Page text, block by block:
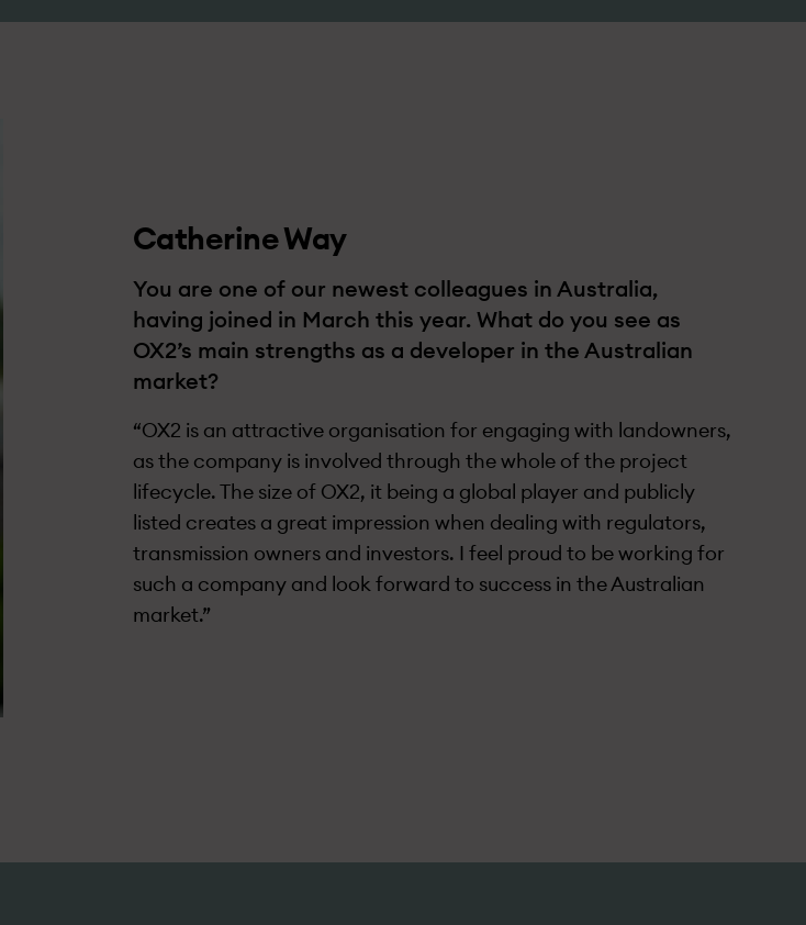
Catherine Way
You are one of our newest colleagues in Australia,
having joined in March this year. What do you see as
OX2’s main strengths as a developer in the Australian
market?
“OX2 is an attractive organisation for engaging with landowners,
as the company is involved through the whole of the project
lifecycle. The size of OX2, it being a global player and publicly
listed creates a great impression when dealing with regulators,
transmission owners and investors. I feel proud to be working for
such a company and look forward to success in the Australian
market.”